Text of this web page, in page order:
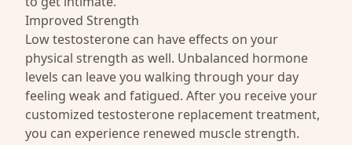
Improved Strength
Low testosterone can have effects on your
physical strength as well. Unbalanced hormone
levels can leave you walking through your day
feeling weak and fatigued. After you receive your
customized testosterone replacement treatment,
you can experience renewed muscle strength.